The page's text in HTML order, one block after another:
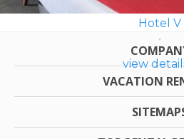
Hotel V
view
VACATION